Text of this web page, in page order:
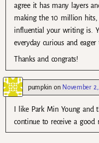
agree it has many layers
making the 10 million
influential your writing is.
everyday curious and
Thanks and congrats!
pumpkinon November
I like Park Min Young and
continue to receive a good